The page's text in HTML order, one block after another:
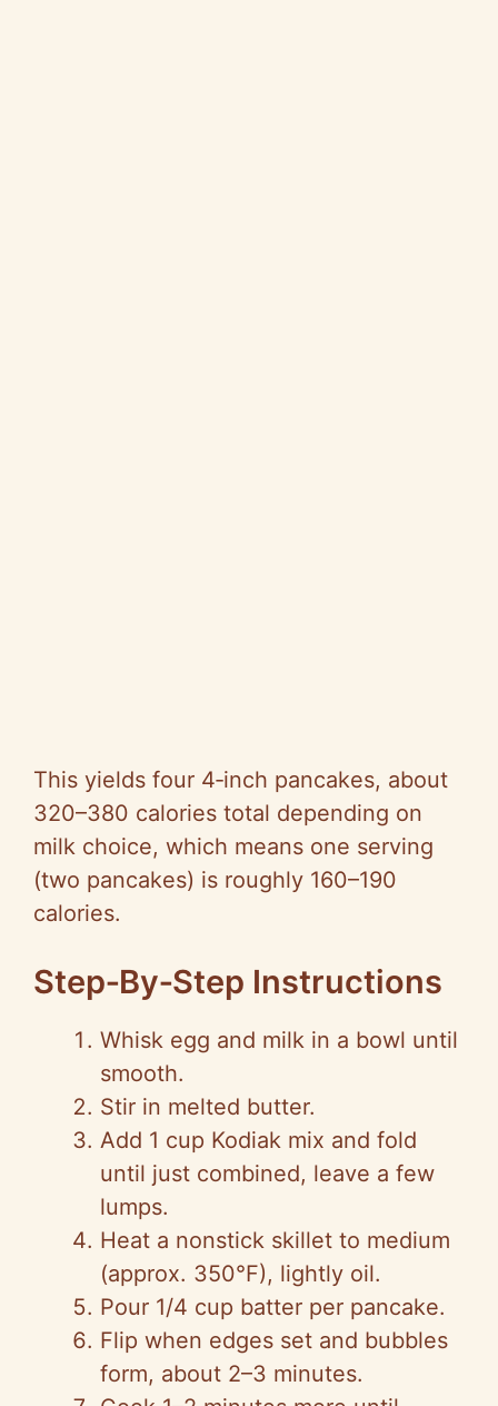
This yields four 4‑inch pancakes, about
320–380 calories total depending on
milk choice, which means one serving
(two pancakes) is roughly 160–190
calories.
Step‑By‑Step Instructions
Whisk egg and milk in a bowl until
smooth.
Stir in melted butter.
Add 1 cup Kodiak mix and fold
until just combined, leave a few
lumps.
Heat a nonstick skillet to medium
(approx. 350°F), lightly oil.
Pour 1/4 cup batter per pancake.
Flip when edges set and bubbles
form, about 2–3 minutes.